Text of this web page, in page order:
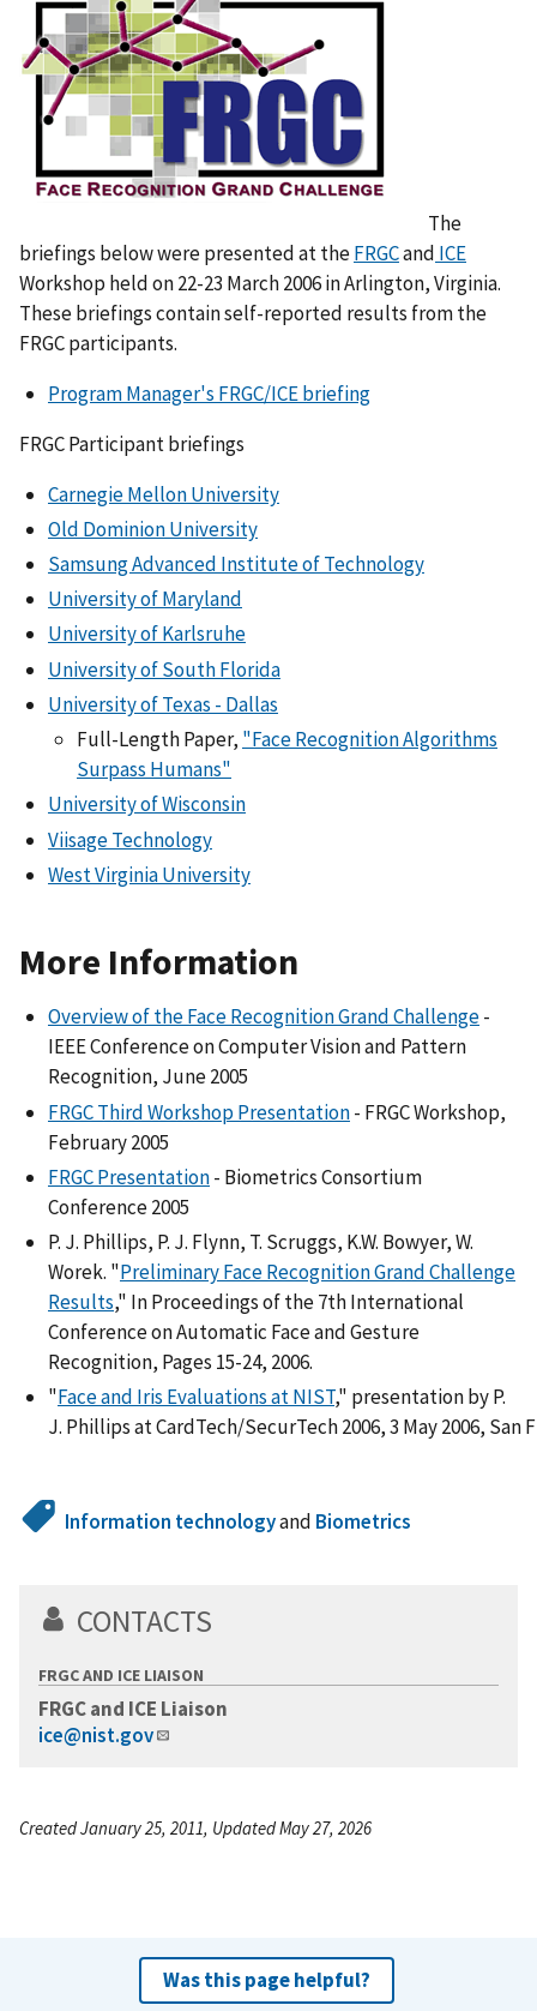
The
briefings below were presented at theFRGCand ICE
Workshop held on 22-23 March 2006 in Arlington, Virginia.
These briefings contain self-reported results from the
FRGC participants.
Program Manager's FRGC/ICE briefing
FRGC Participant briefings
Carnegie Mellon University
Old Dominion University
Samsung Advanced Institute of Technology
University of Maryland
University of Karlsruhe
University of South Florida
University of Texas - Dallas
Full-Length Paper, "Face Recognition Algorithms
Surpass Humans"
University of Wisconsin
Viisage Technology
West Virginia University
More Information
Overview of the Face Recognition Grand Challenge-
IEEE Conference on Computer Vision and Pattern
Recognition, June 2005
FRGC Third Workshop Presentation- FRGC Workshop,
February 2005
FRGC Presentation- Biometrics Consortium
Conference 2005
P. J. Phillips, P. J. Flynn, T. Scruggs, K.W. Bowyer, W.
Worek. "Preliminary Face Recognition Grand Challenge
Results," In Proceedings of the 7th International
Conference on Automatic Face and Gesture
Recognition, Pages 15-24, 2006.
"Face and Iris Evaluations at NIST," presentation by P.
J. Phillips at CardTech/SecurTech 2006, 3 May 2006, San
Information technologyand Biometrics
CONTACTS
FRGC AND ICE LIAISON
FRGC and ICE Liaison
ice@nist.gov
Created January 25, 2011, Updated May 27, 2026
Was this page helpful?